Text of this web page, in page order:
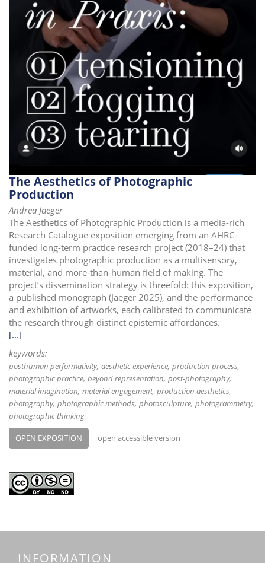
The Aesthetics of Photographic
Production
Andrea Jaeger
The Aesthetics of Photographic Production is a media-rich
Research Catalogue exposition emerging from an AHRC-
funded long-term practice research project (2018–24) that
investigates photographic production as a multisensory,
material, and more-than-human field of making. The
project’s dissemination strategy is threefold: this exposition,
a published monograph (Jaeger 2025), and the performance
and exhibition of artworks, each calibrated to communicate
the research through distinct epistemic affordances.
[...]
keywords:
posthuman performativity aesthetic experience production process
photographic practice beyond representation post-photography
material imagination material engagement production aesthetics
photography photographic methods photosculpture photogrammetry
photographic thinking
OPEN EXPOSITION open accessible version
INFORMATION